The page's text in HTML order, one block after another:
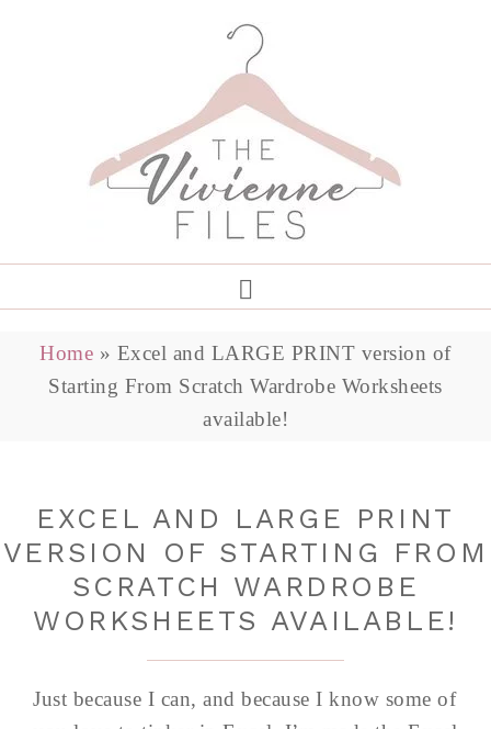
Home » Excel and LARGE PRINT version of
Starting From Scratch Wardrobe Worksheets
available!
EXCEL AND LARGE PRINT
VERSION OF STARTING FROM
SCRATCH WARDROBE
WORKSHEETS AVAILABLE!
Just because I can, and because I know some of